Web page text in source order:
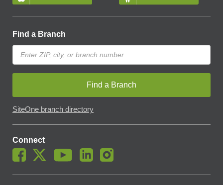
Find a Branch
Find a Branch
SiteOne branch directory
Connect